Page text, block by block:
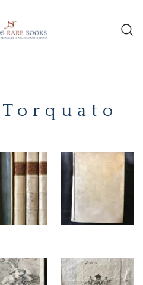
RARE
Torquato